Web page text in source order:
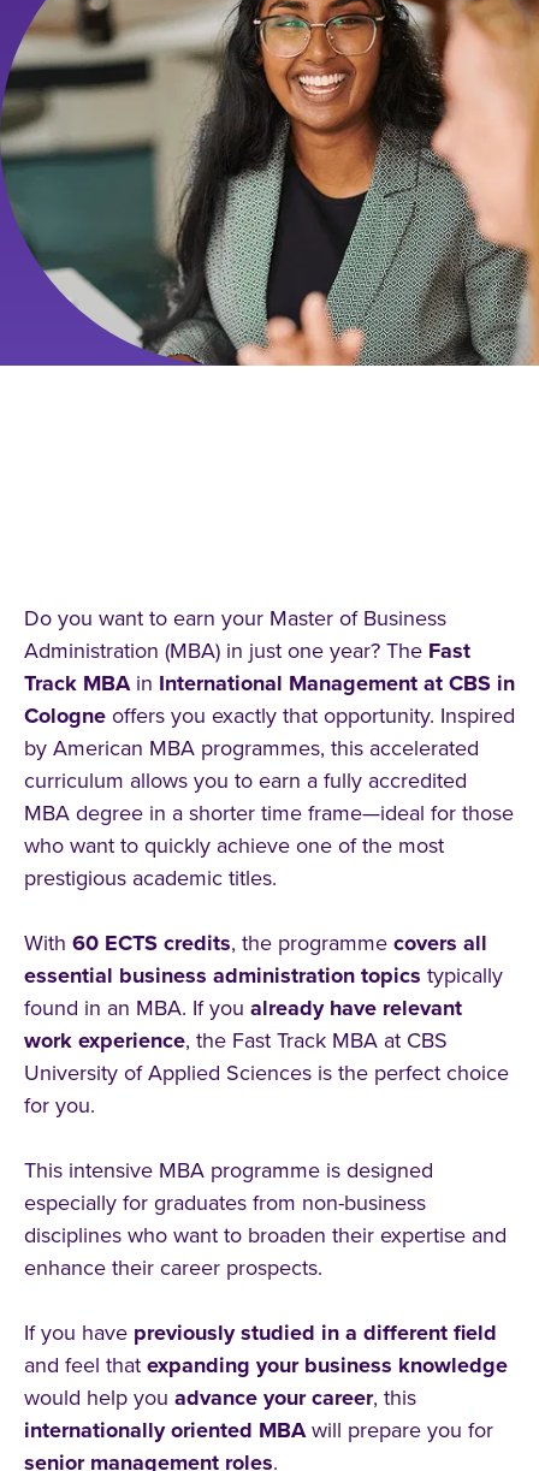
Do you want to earn your Master of Business
Administration (MBA) in just one year? The Fast
Track MBAin International Management at CBS in
Cologne offers you exactly that opportunity. Inspired
by American MBA programmes, this accelerated
curriculum allows you to earn a fully accredited
MBA degree in a shorter time frame—ideal for those
who want to quickly achieve one of the most
prestigious academic titles.
With 60 ECTS credits, the programme covers all
essential business administration topics typically
found in an MBA. If you already have relevant
work experience, the Fast Track MBA at CBS
University of Applied Sciences is the perfect choice
for you.
This intensive MBA programme is designed
especially for graduates from non-business
disciplines who want to broaden their expertise and
enhance their career prospects.
If you have previously studied in a different field
and feel that expanding your business knowledge
would help you advance your career, this
internationally oriented MBAwill prepare you for
senior management roles.